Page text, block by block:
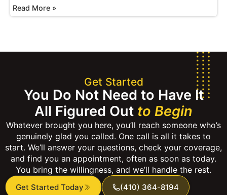
Read More »
Get Started
You Do Not Need to Have It
All Figured Out to Begin
Whatever brought you here, you’ll reach someone who’s
genuinely glad you called. One call is all it takes to
start. We’ll answer your questions, check your coverage,
and find you an appointment, often as soon as today.
You bring the willingness, and we’ll handle the rest.
Get Started Today (410) 364-8194